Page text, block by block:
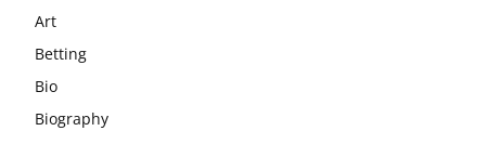
Art
Betting
Bio
Biography